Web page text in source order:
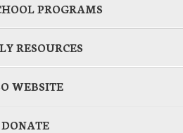
PROGRAMS
RESOURCES
WEBSITE
DONATE